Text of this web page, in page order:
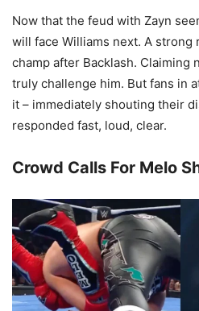
Now that the feud with Zayn
will face Williams next. A strong
champ after Backlash. Claiming
truly challenge him. But fans in
it – immediately shouting their
responded fast, loud, clear.
Crowd Calls For Melo